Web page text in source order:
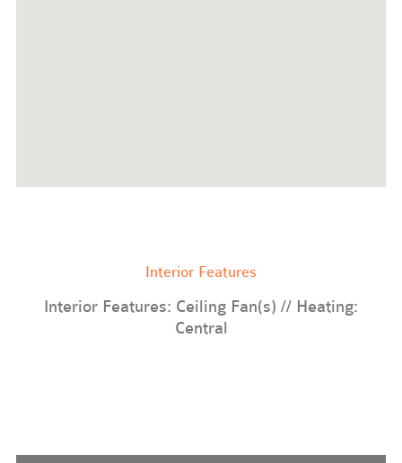
Interior Features
Interior Features: Ceiling Fan(s) // Heating:
Central